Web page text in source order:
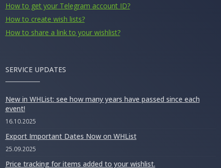
How to get your Telegram account ID?
How to create wish lists?
How to share a link to your wishlist?
SERVICE UPDATES
New in WHList: see how many years have passed since each
event!
16.10.2025
Export Important Dates Now on WHList
25.09.2025
Price tracking for items added to your wishlist.